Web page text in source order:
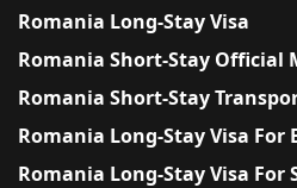
Romania Long-Stay Visa
Romania Short-Stay Official
Romania Short-Stay
Romania Long-Stay Visa For
Romania Long-Stay Visa For